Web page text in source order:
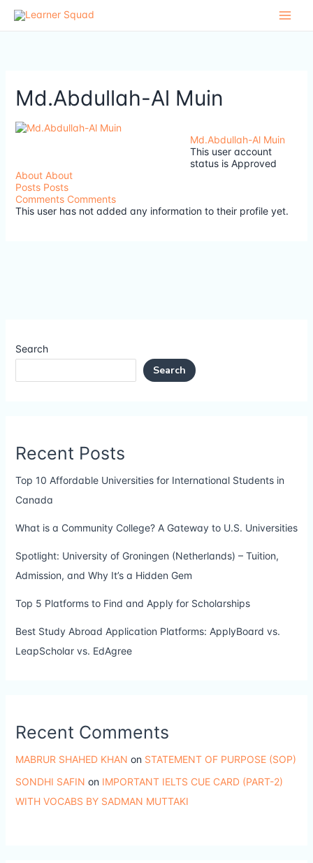
Md.Abdullah-Al Muin
Md.Abdullah-Al Muin
This user account
status is Approved
About About
Posts Posts
Comments Comments
This user has not added any information to their profile yet.
Search
Search
Recent Posts
Top 10 Affordable Universities for International Students in
Canada
What is a Community College? A Gateway to U.S. Universities
Spotlight: University of Groningen (Netherlands) – Tuition,
Admission, and Why It’s a Hidden Gem
Top 5 Platforms to Find and Apply for Scholarships
Best Study Abroad Application Platforms: ApplyBoard vs.
LeapScholar vs. EdAgree
Recent Comments
MABRUR SHAHED KHAN on STATEMENT OF PURPOSE (SOP)
SONDHI SAFIN on IMPORTANT IELTS CUE CARD (PART-2)
WITH VOCABS BY SADMAN MUTTAKI